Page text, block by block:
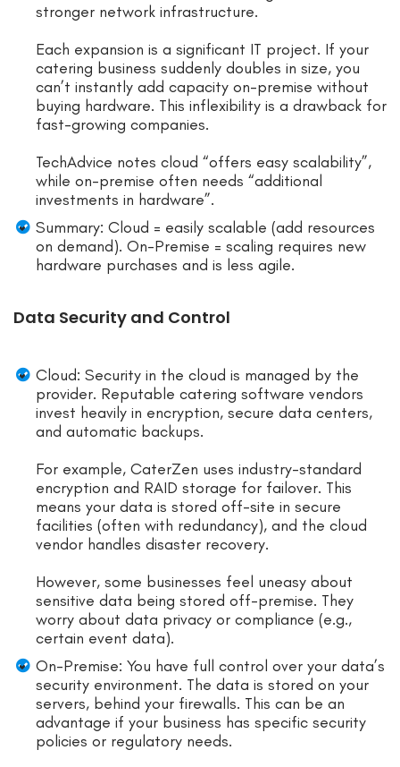
stronger network infrastructure.
Each expansion is a significant IT project. If your
catering business suddenly doubles in size, you
can’t instantly add capacity on-premise without
buying hardware. This inflexibility is a drawback for
fast-growing companies.
TechAdvice notes cloud “offers easy scalability”,
while on-premise often needs “additional
investments in hardware”.
Summary: Cloud = easily scalable (add resources
on demand). On-Premise = scaling requires new
hardware purchases and is less agile.
Data Security and Control
Cloud: Security in the cloud is managed by the
provider. Reputable catering software vendors
invest heavily in encryption, secure data centers,
and automatic backups.
For example, CaterZen uses industry-standard
encryption and RAID storage for failover. This
means your data is stored off-site in secure
facilities (often with redundancy), and the cloud
vendor handles disaster recovery.
However, some businesses feel uneasy about
sensitive data being stored off-premise. They
worry about data privacy or compliance (e.g.,
certain event data).
On-Premise: You have full control over your data’s
security environment. The data is stored on your
servers, behind your firewalls. This can be an
advantage if your business has specific security
policies or regulatory needs.